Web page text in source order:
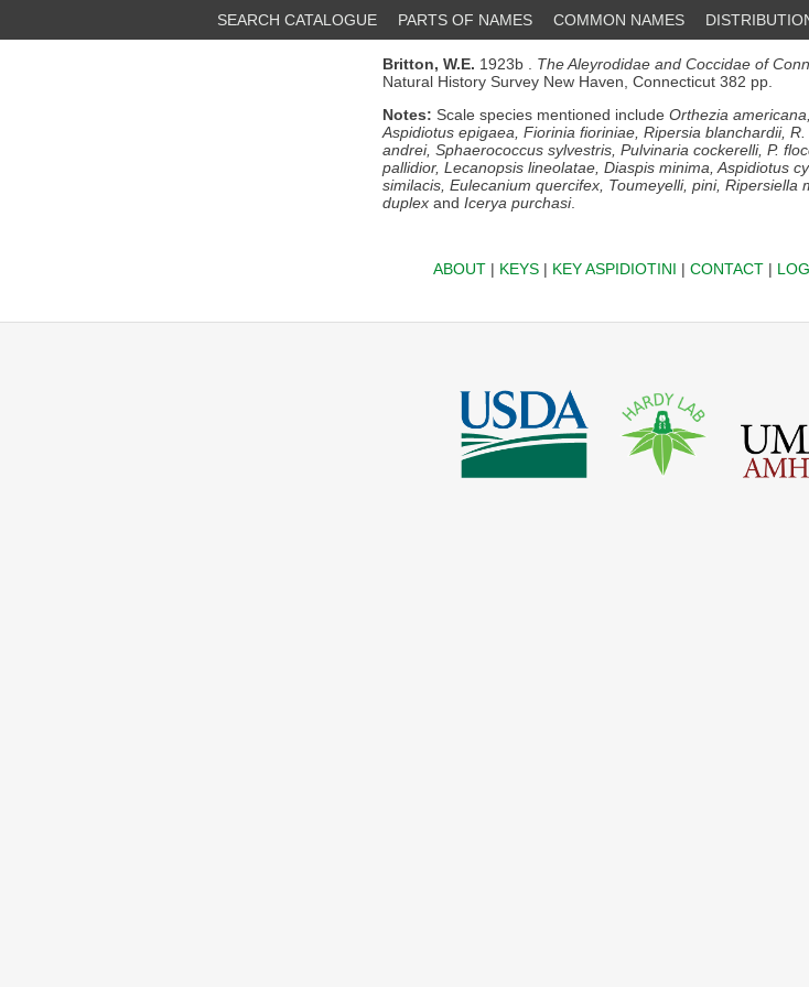
SEARCH CATALOGUE PARTS OF NAMES COMMON NAMES
Britton, W.E. 1923b . The Aleyrodidae and Coccidae of
Natural History Survey New Haven, Connecticut 382 pp.
Notes: Scale species mentioned include Orthezia
Aspidiotus epigaea, Fiorinia fioriniae, Ripersia blanchardii,
andrei, Sphaerococcus sylvestris, Pulvinaria cockerelli, P.
pallidior, Lecanopsis lineolatae, Diaspis minima, Aspidiotus
similacis, Eulecanium quercifex, Toumeyelli, pini, Ripersiella
duplex and Icerya purchasi.
ABOUT| KEYS| KEY ASPIDIOTINI | CONTACT|